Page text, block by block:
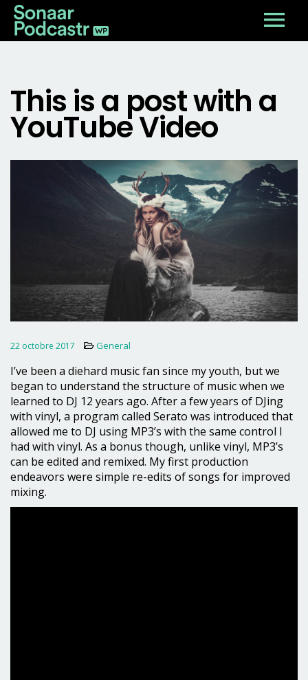
This is a post with a
YouTube Video
22 octobre 2017 General
I’ve been a diehard music fan since my youth, but we
began to understand the structure of music when we
learned to DJ 12 years ago. After a few years of DJing
with vinyl, a program called Serato was introduced that
allowed me to DJ using MP3’s with the same control I
had with vinyl. As a bonus though, unlike vinyl, MP3’s
can be edited and remixed. My first production
endeavors were simple re-edits of songs for improved
mixing.